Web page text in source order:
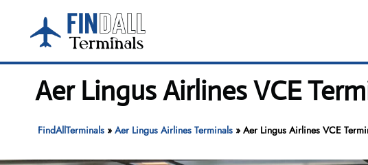
content
Aer Lingus Airlines VCE
FindAllTerminals» Aer Lingus Airlines Terminals» Aer Lingus Airlines VCE